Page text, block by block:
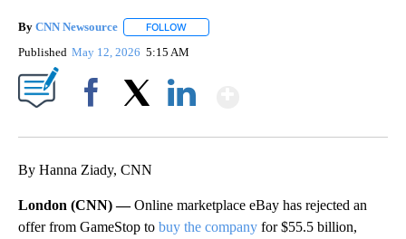
By CNN Newsource FOLLOW
Published May 12, 2026 5:15 AM
By Hanna Ziady, CNN
London (CNN) —Online marketplace eBay has rejected an
offer from GameStop to buy the company for $55.5 billion,